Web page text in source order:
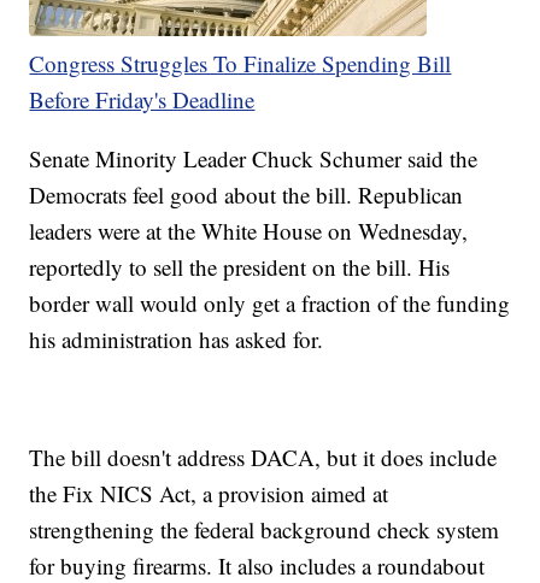
Congress Struggles To Finalize Spending Bill
Before Friday's Deadline
Senate Minority Leader Chuck Schumer said the
Democrats feel good about the bill. Republican
leaders were at the White House on Wednesday,
reportedly to sell the president on the bill. His
border wall would only get a fraction of the funding
his administration has asked for.
The bill doesn't address DACA, but it does include
the Fix NICS Act, a provision aimed at
strengthening the federal background check system
for buying firearms. It also includes a roundabout